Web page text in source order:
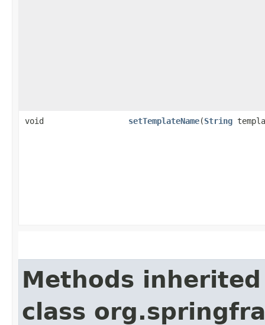
void setTemplateName​(String
Methods
class